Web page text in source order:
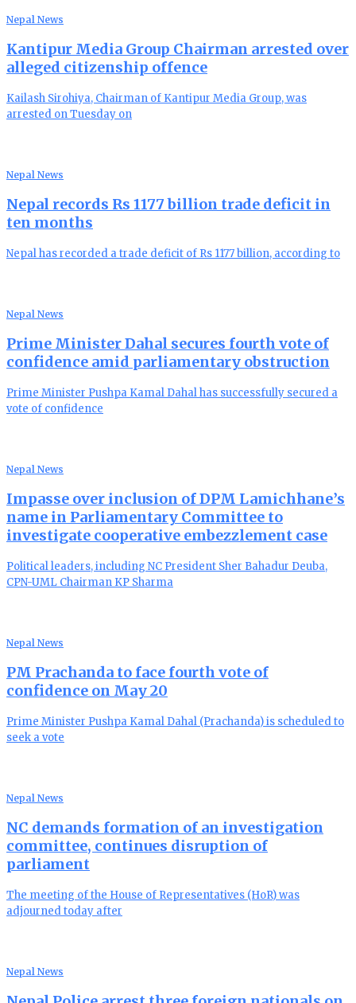
Nepal News
Kantipur Media Group Chairman arrested over
alleged citizenship offence
Kailash Sirohiya, Chairman of Kantipur Media Group, was
arrested on Tuesday on
Nepal News
Nepal records Rs 1177 billion trade deficit in
ten months
Nepal has recorded a trade deficit of Rs 1177 billion, according to
Nepal News
Prime Minister Dahal secures fourth vote of
confidence amid parliamentary obstruction
Prime Minister Pushpa Kamal Dahal has successfully secured a
vote of confidence
Nepal News
Impasse over inclusion of DPM Lamichhane’s
name in Parliamentary Committee to
investigate cooperative embezzlement case
Political leaders, including NC President Sher Bahadur Deuba,
CPN-UML Chairman KP Sharma
Nepal News
PM Prachanda to face fourth vote of
confidence on May 20
Prime Minister Pushpa Kamal Dahal (Prachanda) is scheduled to
seek a vote
Nepal News
NC demands formation of an investigation
committee, continues disruption of
parliament
The meeting of the House of Representatives (HoR) was
adjourned today after
Nepal News